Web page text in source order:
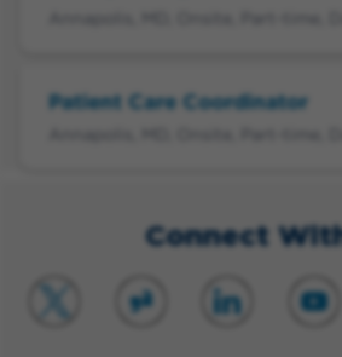
Patient Care Coordinator
Connect